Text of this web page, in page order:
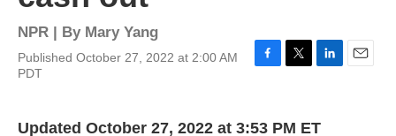
NPR | By Mary Yang
Published October 27, 2022 at 2:00 AM
PDT
e
t
k
Updated October 27, 2022 at 3:53 PM ET